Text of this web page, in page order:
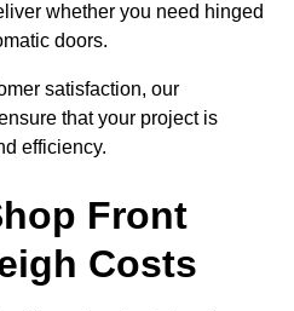
whether you need hinged
doors.
satisfaction, our
that your project is
efficiency.
Front
Costs